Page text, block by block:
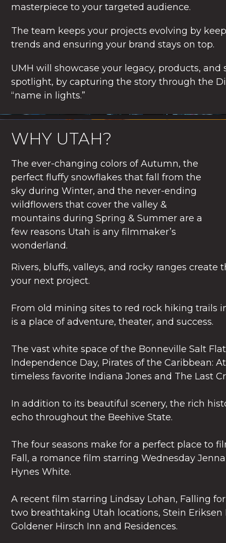
masterpiece to your targeted audience.
The team keeps your projects evolving by
trends and ensuring your brand stays on top.
UMH will showcase your legacy, products, and
spotlight, by capturing the story through the
“name in lights.”
WHY UTAH?
The ever-changing colors of Autumn, the
perfect fluffy snowflakes that fall from the
sky during Winter, and the never-ending
wildflowers that cover the valley &
mountains during Spring & Summer are a
few reasons Utah is any filmmaker’s
wonderland.
Rivers, bluffs, valleys, and rocky ranges create
your next project.
From old mining sites to red rock hiking trails
is a place of adventure, theater, and success.
The vast white space of the Bonneville Salt
Independence Day, Pirates of the Caribbean:
timeless favorite Indiana Jones and The Last
In addition to its beautiful scenery, the rich
echo throughout the Beehive State.
The four seasons make for a perfect place to
Fall, a romance film starring Wednesday
Hynes White.
A recent film starring Lindsay Lohan, Falling
two breathtaking Utah locations, Stein Eriksen
Goldener Hirsch Inn and Residences.